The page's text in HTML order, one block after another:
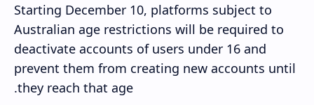
Starting December 10, platforms subject to
Australian age restrictions will be required to
deactivate accounts of users under 16 and
prevent them from creating new accounts until
they reach that age.